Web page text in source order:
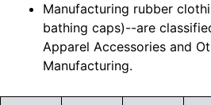
Manufacturing rubber
bathing caps)--are
Apparel Accessories and
Manufacturing.